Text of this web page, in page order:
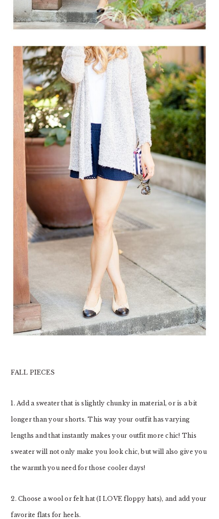
FALL PIECES
1. Add a sweater that is slightly chunky in material, or is a bit
longer than your shorts. This way your outfit has varying
lengths and that instantly makes your outfit more chic! This
sweater will not only make you look chic, but will also give you
the warmth you need for those cooler days!
2. Choose a wool or felt hat (I LOVE floppy hats), and add your
favorite flats for heels.